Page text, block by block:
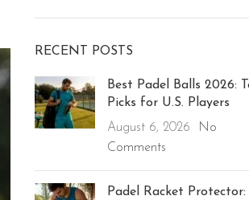
RECENT POSTS
Best Padel Balls 2026:
Picks for U.S. Players
August 6, 2026
No
Comments
Padel Racket Protector: